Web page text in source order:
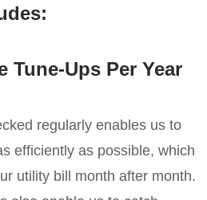
Tune-Ups Per Year
regularly enables us to
efficiently as possible, which
utility bill month after month.